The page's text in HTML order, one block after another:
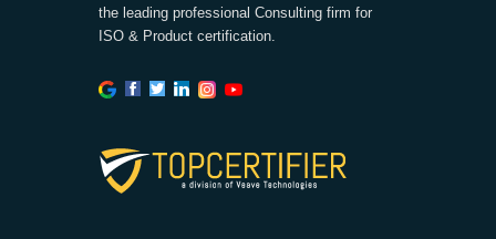
the leading professional Consulting firm for
ISO & Product certification.